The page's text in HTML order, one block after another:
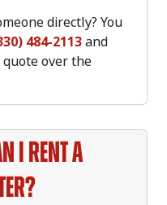
directly? You
484-2113and
quote over the
I rent a